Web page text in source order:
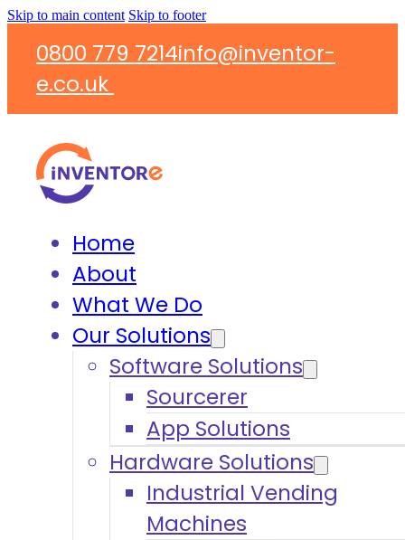
Skip to main content Skip to footer
0800 779 7214info@inventor-
e.co.uk
Home
About
What We Do
Our Solutions
Software Solutions
Sourcerer
App Solutions
Hardware Solutions
Industrial Vending
Machines